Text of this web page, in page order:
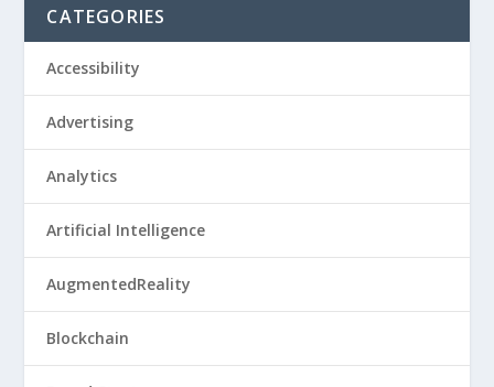
CATEGORIES
Accessibility
Advertising
Analytics
Artificial Intelligence
AugmentedReality
Blockchain